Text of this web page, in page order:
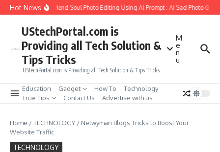
Skip to content
Hot News
How to Create Girlfriend Soul Photo Editing Using Ai Prompt : AI Sad Photo
UStechPortal.com is
Providing all Tech Solution &
Tips Tricks
UStechPortal.com is Providing all Tech Solution & Tips Tricks
M
e
n
u
Education Gadget How To
Technology
True Tips
Contact Us Advertise with us
Home /TECHNOLOGY / Netwyman Blogs Tricks to Boost Your
Website Traffic
TECHNOLOGY